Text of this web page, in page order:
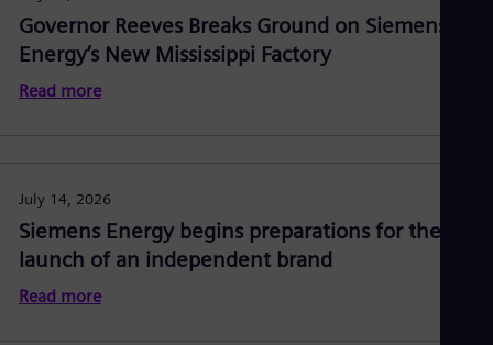
Governor Reeves Breaks Ground on Siemens
Energy’s New Mississippi Factory
Read more
July 14, 2026
Siemens Energy begins preparations for the
launch of an independent brand
Read more